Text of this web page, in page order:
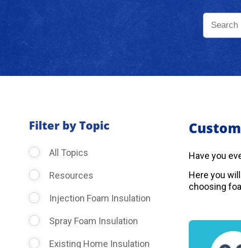
Filter by Topic
All Topics
Resources
Injection Foam Insulation
Spray Foam Insulation
Existing Home Insulation
Have you
Here you
choosing